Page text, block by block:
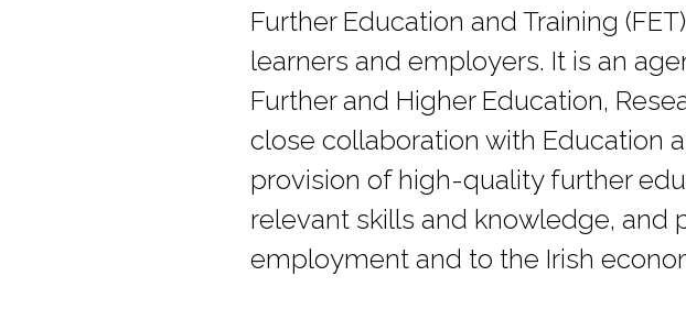
Further Education and Training
learners and employers. It is an
Further and Higher Education,
close collaboration with Education
provision of high-quality further
relevant skills and knowledge, and
employment and to the Irish